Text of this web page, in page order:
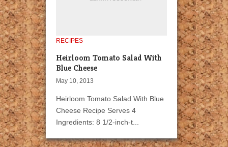
RECIPES
Heirloom Tomato Salad With
Blue Cheese
May 10, 2013
Heirloom Tomato Salad With Blue
Cheese Recipe Serves 4
Ingredients: 8 1/2-inch-t...